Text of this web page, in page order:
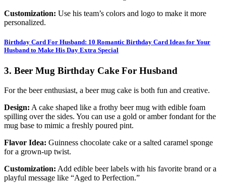
Customization: Use his team’s colors and logo to make it more
personalized.
Birthday Card For Husband: 10 Romantic Birthday Card Ideas for Your
Husband to Make His Day Extra Special
3. Beer Mug Birthday Cake For Husband
For the beer enthusiast, a beer mug cake is both fun and creative.
Design: A cake shaped like a frothy beer mug with edible foam
spilling over the sides. You can use a gold or amber fondant for the
mug base to mimic a freshly poured pint.
Flavor Idea: Guinness chocolate cake or a salted caramel sponge
for a grown-up twist.
Customization: Add edible beer labels with his favorite brand or a
playful message like “Aged to Perfection.”